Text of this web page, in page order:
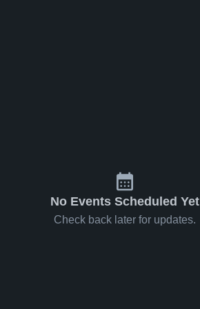
No Events Scheduled Yet
Check back later for updates.